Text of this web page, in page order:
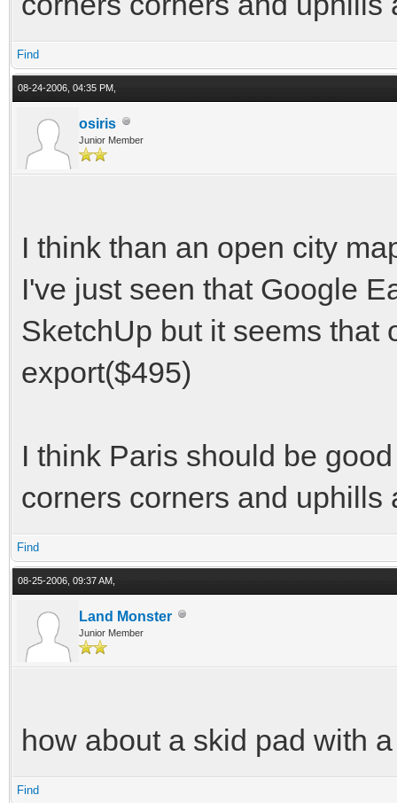
Find
08-24-2006, 04:35 PM,
osiris
Junior Member
I think than an open city
I've just seen that Google
SketchUp but it seems that
export($495)
I think Paris should be
corners corners and uphills
Find
08-25-2006, 09:37 AM,
Land Monster
Junior Member
how about a skid pad with
Find